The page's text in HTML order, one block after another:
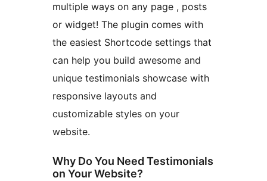
multiple ways on any page , posts
or widget! The plugin comes with
the easiest Shortcode settings that
can help you build awesome and
unique testimonials showcase with
responsive layouts and
customizable styles on your
website.
Why Do You Need Testimonials
on Your Website?